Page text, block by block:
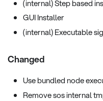
(internal) Step based
GUI Installer
(internal) Executable
Changed
Use bundled node
Remove sos internal